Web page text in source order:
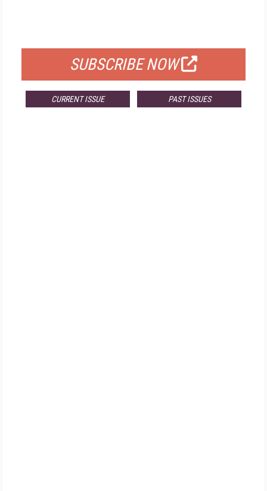
SUBSCRIBE NOW
CURRENT ISSUE PAST ISSUES